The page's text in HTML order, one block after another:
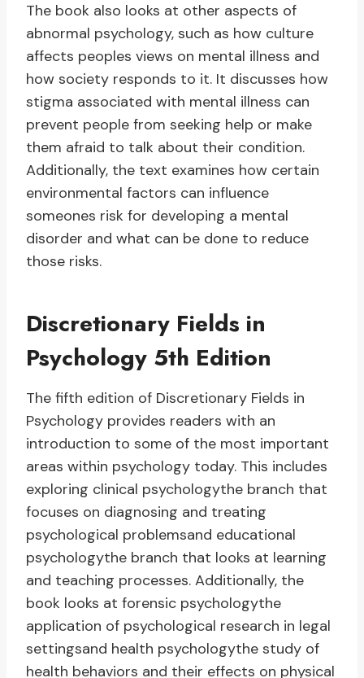
The book also looks at other aspects of
abnormal psychology, such as how culture
affects peoples views on mental illness and
how society responds to it. It discusses how
stigma associated with mental illness can
prevent people from seeking help or make
them afraid to talk about their condition.
Additionally, the text examines how certain
environmental factors can influence
someones risk for developing a mental
disorder and what can be done to reduce
those risks.
Discretionary Fields in
Psychology 5th Edition
The fifth edition of Discretionary Fields in
Psychology provides readers with an
introduction to some of the most important
areas within psychology today. This includes
exploring clinical psychologythe branch that
focuses on diagnosing and treating
psychological problemsand educational
psychologythe branch that looks at learning
and teaching processes. Additionally, the
book looks at forensic psychologythe
application of psychological research in legal
settingsand health psychologythe study of
health behaviors and their effects on physical